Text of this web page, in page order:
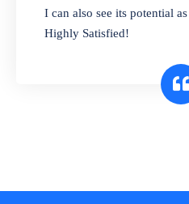
customers. Check
expiry by lot
I can also see its potential
Highly Satisfied!